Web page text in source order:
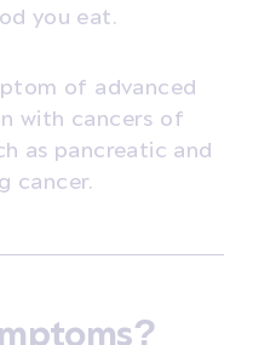
you eat.
of advanced
with cancers of
as pancreatic and
cancer.